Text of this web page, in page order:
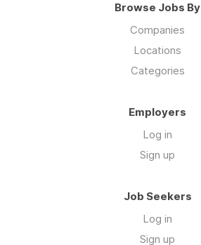
Browse Jobs By
Companies
Locations
Categories
Employers
Log in
Sign up
Job Seekers
Log in
Sign up